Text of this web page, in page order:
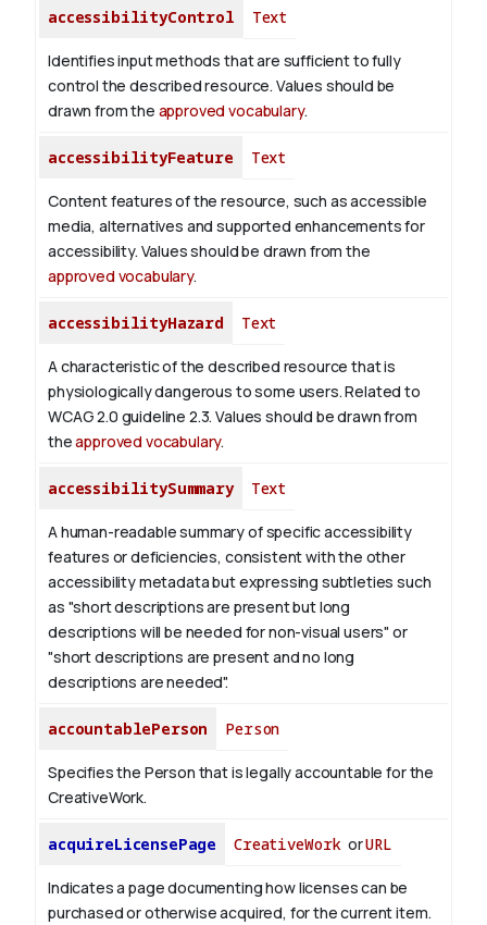
accessibilityControl Text
Identifies input methods that are sufficient to fully
control the described resource. Values should be
drawn from the approved vocabulary.
accessibilityFeature Text
Content features of the resource, such as accessible
media, alternatives and supported enhancements for
accessibility. Values should be drawn from the
approved vocabulary.
accessibilityHazard Text
A characteristic of the described resource that is
physiologically dangerous to some users. Related to
WCAG 2.0 guideline 2.3. Values should be drawn from
theapproved vocabulary.
accessibilitySummary Text
A human-readable summary of specific accessibility
features or deficiencies, consistent with the other
accessibility metadata but expressing subtleties such
as "short descriptions are present but long
descriptions will be needed for non-visual users" or
"short descriptions are present and no long
descriptions are needed".
accountablePerson Person
Specifies the Person that is legally accountable for the
CreativeWork.
acquireLicensePage CreativeWork orURL
Indicates a page documenting how licenses can be
purchased or otherwise acquired, for the current item.